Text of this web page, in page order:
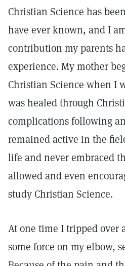
Christian Science has
have ever known, and I
contribution my parents
experience. My mother
Christian Science when I
was healed through
complications following
remained active in the
life and never embraced
allowed and even
study Christian Science.
At one time I tripped over
some force on my elbow,